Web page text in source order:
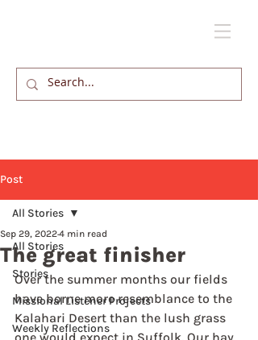
Post
All Stories
Stories
Missional Listener Projects
Weekly Reflections
All Stories
The great finisher
Sep 29, 20224 min read
Over the summer months our fields
have borne more resemblance to the
Kalahari Desert than the lush grass